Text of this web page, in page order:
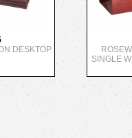
DESKTOP
SINGLE